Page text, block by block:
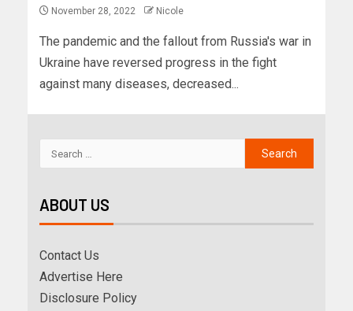
November 28, 2022 Nicole
The pandemic and the fallout from Russia's war in
Ukraine have reversed progress in the fight
against many diseases, decreased...
ABOUT US
Contact Us
Advertise Here
Disclosure Policy